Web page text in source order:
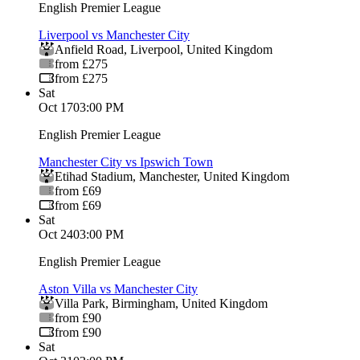
English Premier League
Liverpool vs Manchester City
Anfield Road, Liverpool, United Kingdom
from £275
from £275
Sat
Oct 1703:00 PM
English Premier League
Manchester City vs Ipswich Town
Etihad Stadium, Manchester, United Kingdom
from £69
from £69
Sat
Oct 2403:00 PM
English Premier League
Aston Villa vs Manchester City
Villa Park, Birmingham, United Kingdom
from £90
from £90
Sat